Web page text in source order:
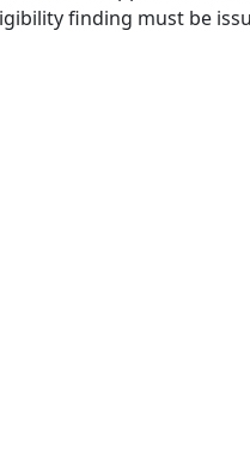
finding must be